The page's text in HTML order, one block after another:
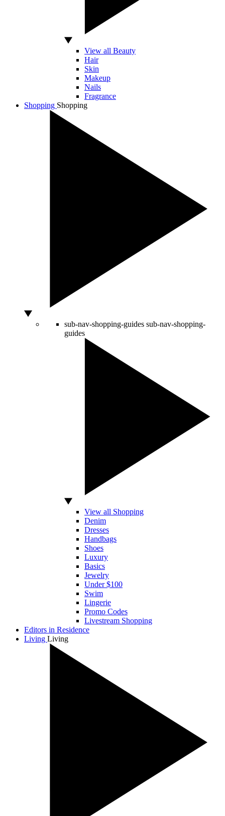
View all Beauty
Hair
Skin
Makeup
Nails
Fragrance
Shopping Shopping
sub-nav-shopping-guides sub-nav-shopping-
guides
View all Shopping
Denim
Dresses
Handbags
Shoes
Luxury
Basics
Jewelry
Under $100
Swim
Lingerie
Promo Codes
Livestream Shopping
Editors in Residence
Living Living